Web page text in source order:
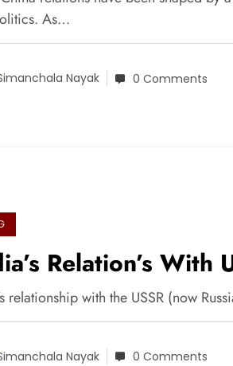
As…
Nayak 0 Comments
Relation’s With
relationship with the USSR (now
Nayak 0 Comments